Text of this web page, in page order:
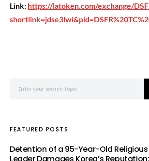
Link: https://latoken.com/exchange/
FEATURED POSTS
Detention of a 95-Year-Old Religious